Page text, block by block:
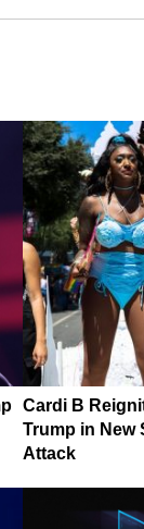
Cardi B
Trump in New
Attack